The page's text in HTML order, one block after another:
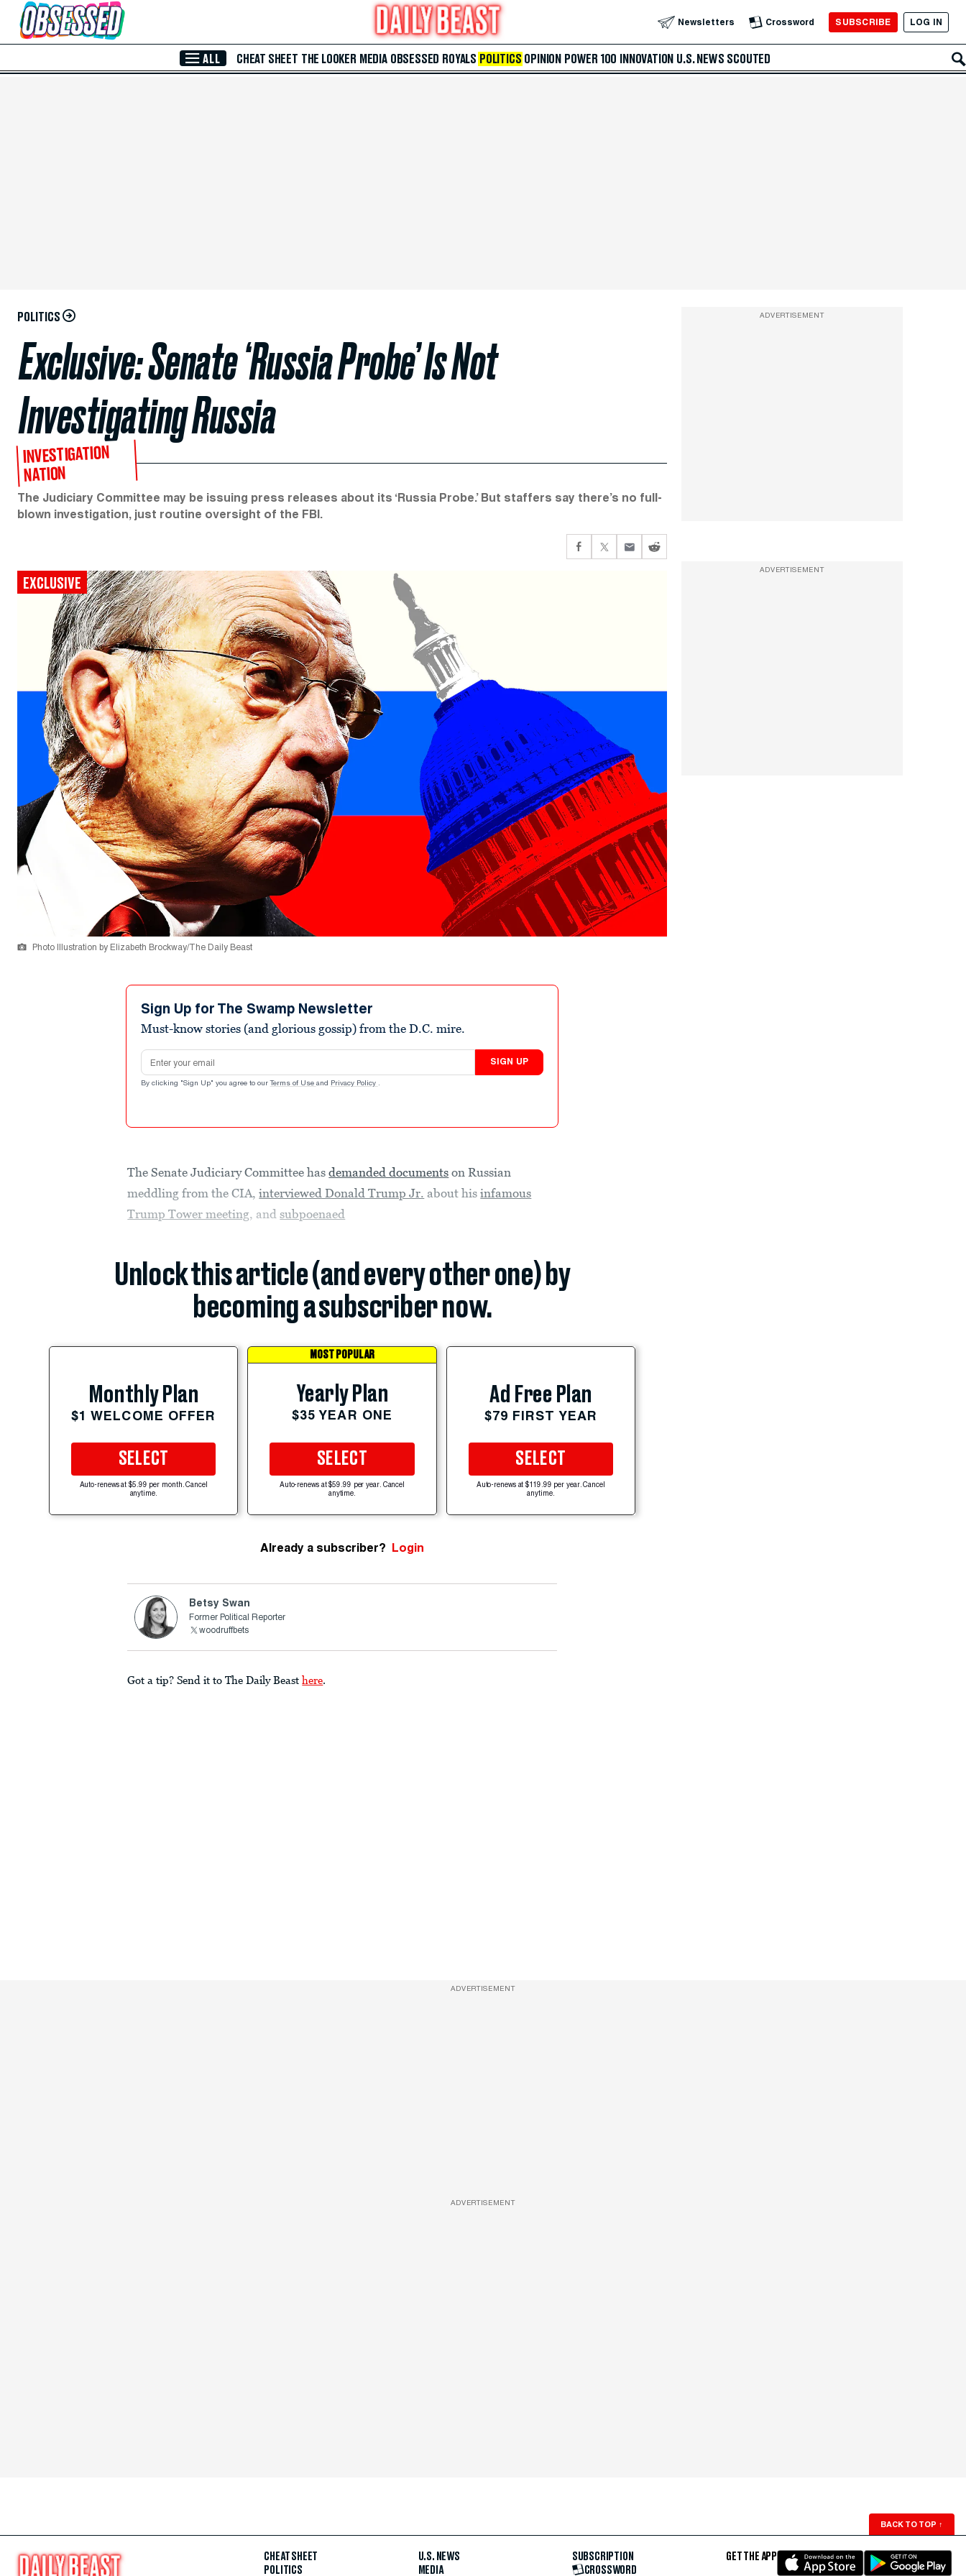
Skip to Main Content Newsletters Crossword SUBSCRIBE LOG IN
ALL CHEAT SHEET THE LOOKER MEDIA OBSESSED ROYALS POLITICS OPINION POWER 100 INNOVATION U.S. NEWS SCOUTED
POLITICS
Exclusive: Senate ‘Russia Probe’ Is Not
Investigating Russia
INVESTIGATION
NATION
The Judiciary Committee may be issuing press releases about its ‘Russia Probe.’ But staffers say there’s no full-
blown investigation, just routine oversight of the FBI.
EXCLUSIVE
Photo Illustration by Elizabeth Brockway/The Daily Beast
Sign Up for The Swamp Newsletter
Must-know stories (and glorious gossip) from the D.C. mire.
Email address
SIGN UP
By clicking "Sign Up" you agree to our Terms of Use and Privacy Policy .
The Senate Judiciary Committee hasdemanded documents on Russian
meddling from the CIA,interviewed Donald Trump Jr. about hisinfamous
Trump Tower meeting, andsubpoenaed
Unlock this article (and every other one) by
becoming a subscriber now.
Monthly Plan
$1 WELCOME OFFER
SELECT
Auto-renews at $5.99 per month. Cancel
anytime.
MOST POPULAR
Yearly Plan
$35 YEAR ONE
SELECT
Auto-renews at $59.99 per year. Cancel
anytime.
Ad Free Plan
$79 FIRST YEAR
SELECT
Auto-renews at $119.99 per year. Cancel
anytime.
Already a subscriber? Login
Betsy Swan
Former Political Reporter
woodruffbets
Got a tip? Send it to The Daily Beast here.
ADVERTISEMENT
ADVERTISEMENT
ADVERTISEMENT
ADVERTISEMENT
BACK TO TOP ↑
CHEAT SHEET
POLITICS
U.S. NEWS
MEDIA
SUBSCRIPTION
CROSSWORD
GET THE APP